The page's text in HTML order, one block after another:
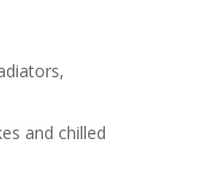
and chilled